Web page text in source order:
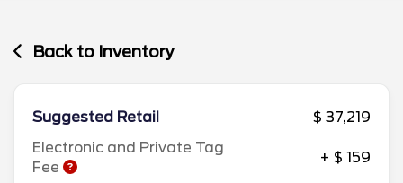
Back to Inventory
Suggested Retail
$ 37,219
Electronic and Private Tag
Fee
+ $ 159